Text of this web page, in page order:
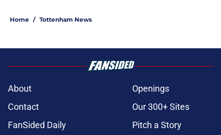
Home / Tottenham News
About
Openings
Contact
Our 300+ Sites
FanSided Daily
Pitch a Story